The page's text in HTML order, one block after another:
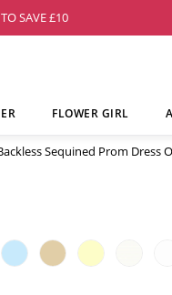
SAVE £10
FLOWER GIRL
Sequined Prom Dress